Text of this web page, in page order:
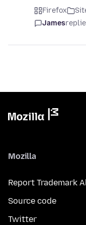
Firefox
James
Mozilla
Report Trademark
Source code
Twitter